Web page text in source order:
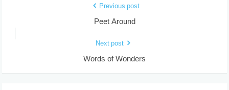
Previous post
Peet Around
Next post
Words of Wonders